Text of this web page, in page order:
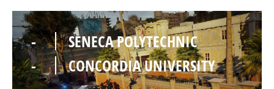
-
SENECA POLYTECHNIC
-
CONCORDIA UNIVERSITY